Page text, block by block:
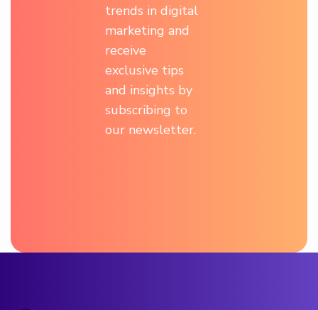
trends in digital
marketing and
receive
exclusive tips
and insights by
subscribing to
our newsletter.